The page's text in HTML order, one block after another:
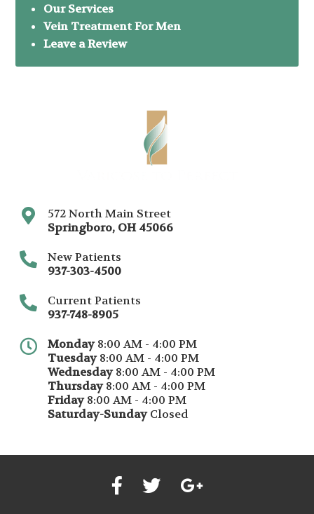
Our Services
Vein Treatment For Men
Leave a Review
572 North Main Street
Springboro, OH 45066
New Patients
937-303-4500
Current Patients
937-748-8905
Monday8:00 AM - 4:00 PM
Tuesday8:00 AM - 4:00 PM
Wednesday8:00 AM - 4:00 PM
Thursday8:00 AM - 4:00 PM
Friday8:00 AM - 4:00 PM
Saturday-SundayClosed